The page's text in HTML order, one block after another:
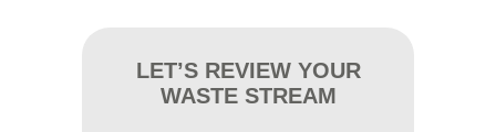
LET’S REVIEW YOUR
WASTE STREAM